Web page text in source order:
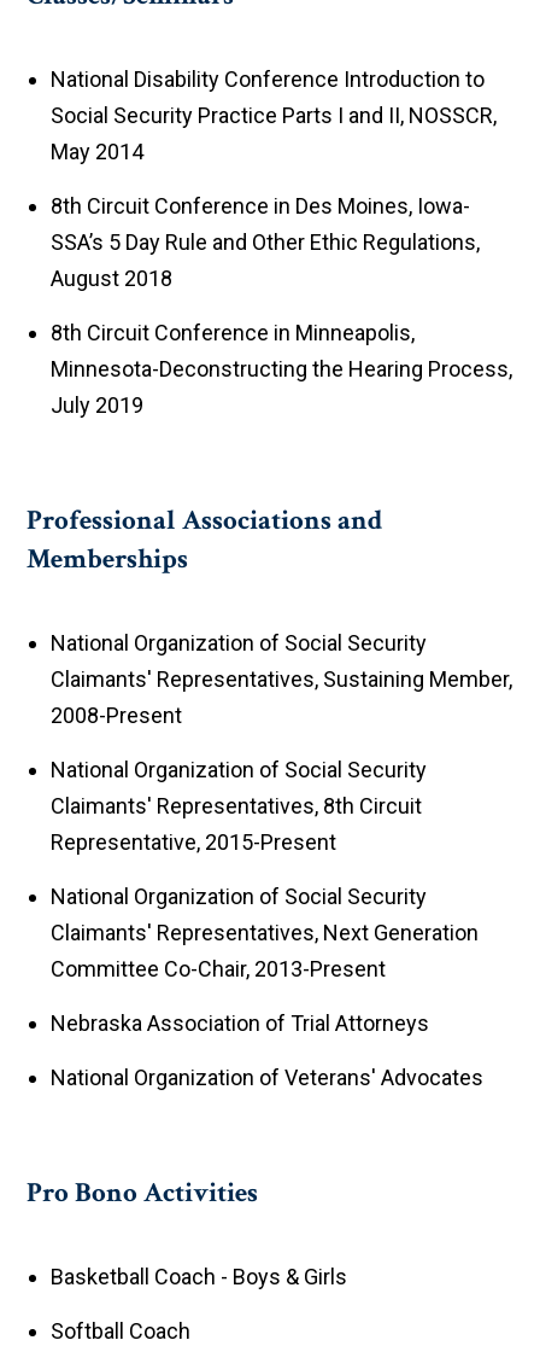
National Disability Conference Introduction to
Social Security Practice Parts I and II, NOSSCR,
May 2014
8th Circuit Conference in Des Moines, Iowa-
SSA’s 5 Day Rule and Other Ethic Regulations,
August 2018
8th Circuit Conference in Minneapolis,
Minnesota-Deconstructing the Hearing Process,
July 2019
Professional Associations and
Memberships
National Organization of Social Security
Claimants' Representatives, Sustaining Member,
2008-Present
National Organization of Social Security
Claimants' Representatives, 8th Circuit
Representative, 2015-Present
National Organization of Social Security
Claimants' Representatives, Next Generation
Committee Co-Chair, 2013-Present
Nebraska Association of Trial Attorneys
National Organization of Veterans' Advocates
Pro Bono Activities
Basketball Coach - Boys & Girls
Softball Coach